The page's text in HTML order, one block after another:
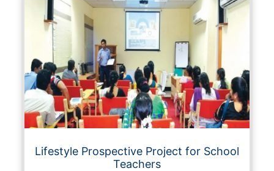
Lifestyle Prospective Project for School
Teachers